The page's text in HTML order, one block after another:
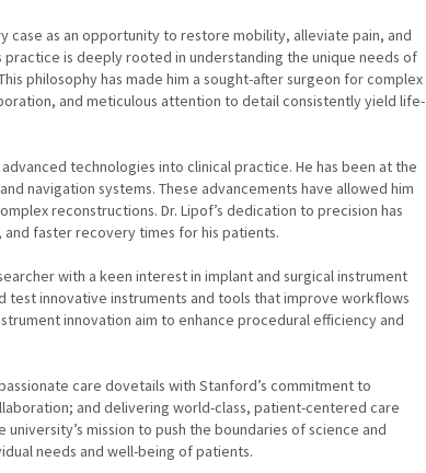
case as an opportunity to restore mobility, alleviate pain, and
is deeply rooted in understanding the unique needs of
philosophy has made him a sought-after surgeon for complex
and meticulous attention to detail consistently yield life-
technologies into clinical practice. He has been at the
navigation systems. These advancements have allowed him
reconstructions. Dr. Lipof’s dedication to precision has
faster recovery times for his patients.
with a keen interest in implant and surgical instrument
innovative instruments and tools that improve workflows
innovation aim to enhance procedural efficiency and
care dovetails with Stanford’s commitment to
and delivering world-class, patient-centered care
mission to push the boundaries of science and
needs and well-being of patients.